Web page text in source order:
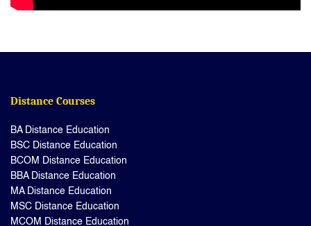
Distance Courses
BA Distance Education
BSC Distance Education
BCOM Distance Education
BBA Distance Education
MA Distance Education
MSC Distance Education
MCOM Distance Education